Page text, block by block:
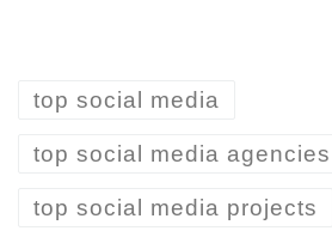
top social media
top social media agencies
top social media projects